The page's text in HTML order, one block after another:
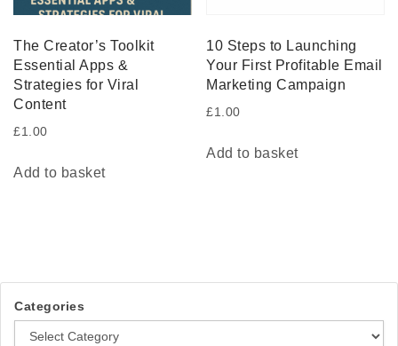
The Creator’s Toolkit
Essential Apps &
Strategies for Viral
Content
£1.00
Add to basket
10 Steps to Launching
Your First Profitable Email
Marketing Campaign
£1.00
Add to basket
Categories